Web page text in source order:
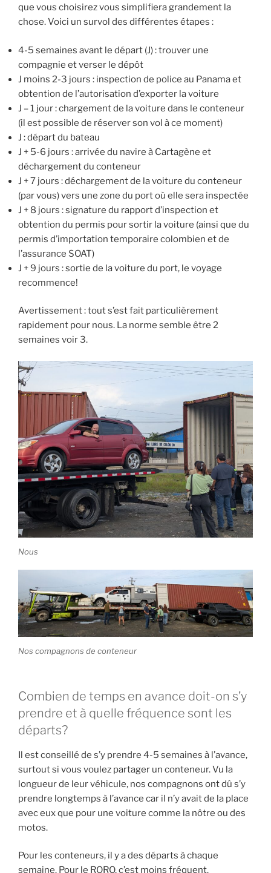
que vous choisirez vous simplifiera grandement la
chose. Voici un survol des différentes étapes :
4-5 semaines avant le départ (J) : trouver une
compagnie et verser le dépôt
J moins 2-3 jours : inspection de police au Panama et
obtention de l’autorisation d’exporter la voiture
J – 1 jour : chargement de la voiture dans le conteneur
(il est possible de réserver son vol à ce moment)
J : départ du bateau
J + 5-6 jours : arrivée du navire à Cartagène et
déchargement du conteneur
J + 7 jours : déchargement de la voiture du conteneur
(par vous) vers une zone du port où elle sera inspectée
J + 8 jours : signature du rapport d’inspection et
obtention du permis pour sortir la voiture (ainsi que du
permis d’importation temporaire colombien et de
l’assurance SOAT)
J + 9 jours : sortie de la voiture du port, le voyage
recommence!
Avertissement : tout s’est fait particulièrement
rapidement pour nous. La norme semble être 2
semaines voir 3.
Nous
Nos compagnons de conteneur
Combien de temps en avance doit-on s’y
prendre et à quelle fréquence sont les
départs?
Il est conseillé de s’y prendre 4-5 semaines à l’avance,
surtout si vous voulez partager un conteneur. Vu la
longueur de leur véhicule, nos compagnons ont dû s’y
prendre longtemps à l’avance car il n’y avait de la place
avec eux que pour une voiture comme la nôtre ou des
motos.
Pour les conteneurs, il y a des départs à chaque
semaine. Pour le RORO, c’est moins fréquent.